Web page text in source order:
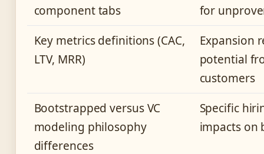
component tabs
for
Key metrics definitions (CAC,
LTV, MRR)
Expansion
potential
customers
Bootstrapped versus VC
modeling philosophy
differences
Specific
impacts on